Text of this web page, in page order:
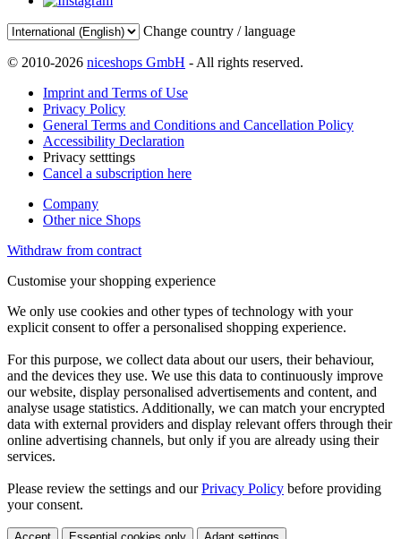
Change country / language
© 2010-2026 niceshops GmbH - All rights reserved.
Imprint and Terms of Use
Privacy Policy
General Terms and Conditions and Cancellation Policy
Accessibility Declaration
Privacy setttings
Cancel a subscription here
Company
Other nice Shops
Withdraw from contract
Customise your shopping experience
We only use cookies and other types of technology with your
explicit consent to offer a personalised shopping experience.
For this purpose, we collect data about our users, their behaviour,
and the devices they use. We use this data to continuously improve
our website, display personalised advertisements and content, and
analyse usage statistics. Additionally, we can match your encrypted
data with external providers and display relevant offers through their
online advertising channels, but only if you are already using their
services.
Please review the settings and ourPrivacy Policy before providing
your consent.